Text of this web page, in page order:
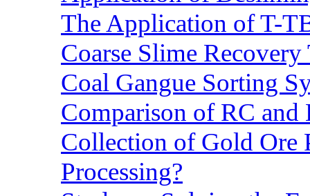
The Application of T-
Coarse Slime
Coal Gangue Sorting
Comparison of RC and
Collection of Gold Ore
Processing?